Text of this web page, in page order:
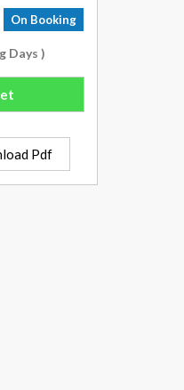
On Booking
Days )
Pdf